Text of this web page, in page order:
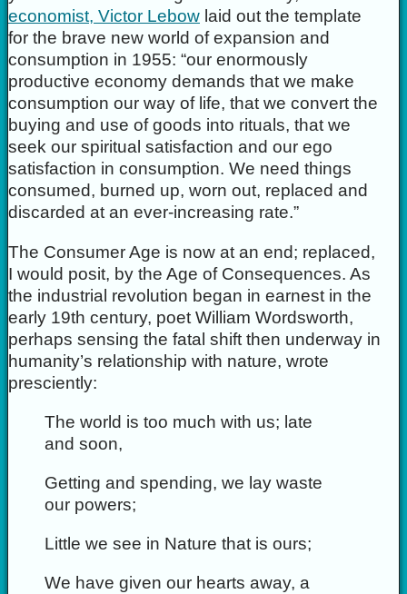
economist, Victor Lebow laid out the template
for the brave new world of expansion and
consumption in 1955: “our enormously
productive economy demands that we make
consumption our way of life, that we convert the
buying and use of goods into rituals, that we
seek our spiritual satisfaction and our ego
satisfaction in consumption. We need things
consumed, burned up, worn out, replaced and
discarded at an ever-increasing rate.”
The Consumer Age is now at an end; replaced,
I would posit, by the Age of Consequences. As
the industrial revolution began in earnest in the
early 19th century, poet William Wordsworth,
perhaps sensing the fatal shift then underway in
humanity’s relationship with nature, wrote
presciently:
The world is too much with us; late
and soon,
Getting and spending, we lay waste
our powers;
Little we see in Nature that is ours;
We have given our hearts away, a